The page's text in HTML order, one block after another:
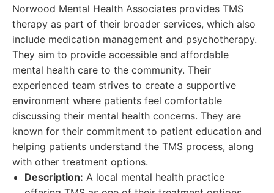
Norwood Mental Health Associates provides TMS
therapy as part of their broader services, which also
include medication management and psychotherapy.
They aim to provide accessible and affordable
mental health care to the community. Their
experienced team strives to create a supportive
environment where patients feel comfortable
discussing their mental health concerns. They are
known for their commitment to patient education and
helping patients understand the TMS process, along
with other treatment options.
Description: A local mental health practice